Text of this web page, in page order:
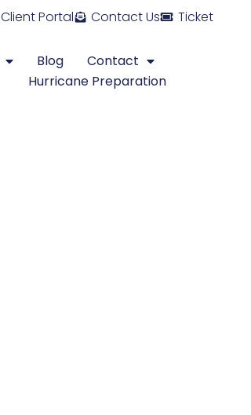
Client Portal Contact Us Ticket
Blog
Contact
Hurricane Preparation